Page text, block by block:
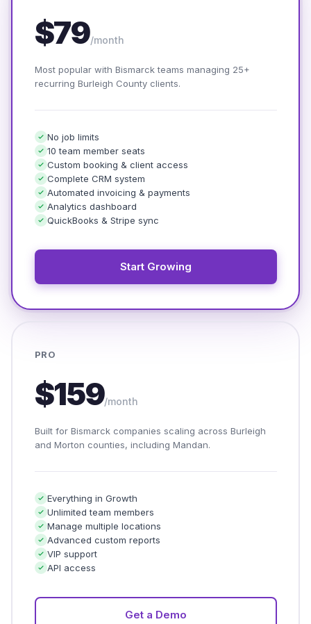
$79/month
Most popular with Bismarck teams managing 25+
recurring Burleigh County clients.
No job limits
10 team member seats
Custom booking & client access
Complete CRM system
Automated invoicing & payments
Analytics dashboard
QuickBooks & Stripe sync
Start Growing
PRO
$159/month
Built for Bismarck companies scaling across Burleigh
and Morton counties, including Mandan.
Everything in Growth
Unlimited team members
Manage multiple locations
Advanced custom reports
VIP support
API access
Get a Demo